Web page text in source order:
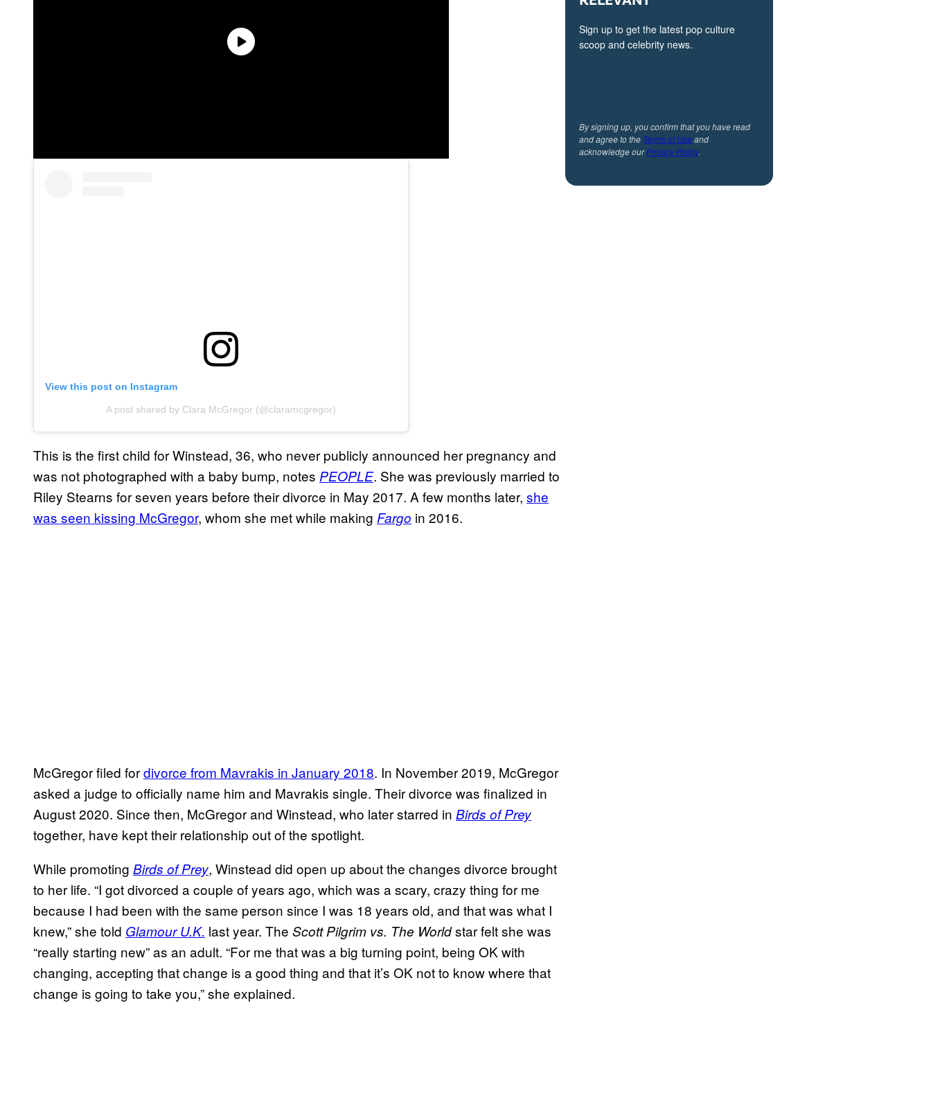
View this post on Instagram
A post shared by Clara McGregor (@claramcgregor)
This is the first child for Winstead, 36, who never publicly announced her pregnancy and
was not photographed with a baby bump, notes PEOPLE. She was previously married to
Riley Stearns for seven years before their divorce in May 2017. A few months later, she
was seen kissing McGregor, whom she met while making Fargo in 2016.
McGregor filed fordivorce from Mavrakis in January 2018. In November 2019, McGregor
asked a judge to officially name him and Mavrakis single. Their divorce was finalized in
August 2020. Since then, McGregor and Winstead, who later starred in Birds of Prey
together, have kept their relationship out of the spotlight.
While promoting Birds of Prey, Winstead did open up about the changes divorce brought
to her life. “I got divorced a couple of years ago, which was a scary, crazy thing for me
because I had been with the same person since I was 18 years old, and that was what I
knew,” she told Glamour U.K. last year. The Scott Pilgrim vs. The Worldstar felt she was
“really starting new” as an adult. “For me that was a big turning point, being OK with
changing, accepting that change is a good thing and that it’s OK not to know where that
change is going to take you,” she explained.
Sign up to get the latest pop culture
scoop and celebrity news.
By signing up, you confirm that you have read
and agree to the Terms of Useand
acknowledge ourPrivacy Policy.